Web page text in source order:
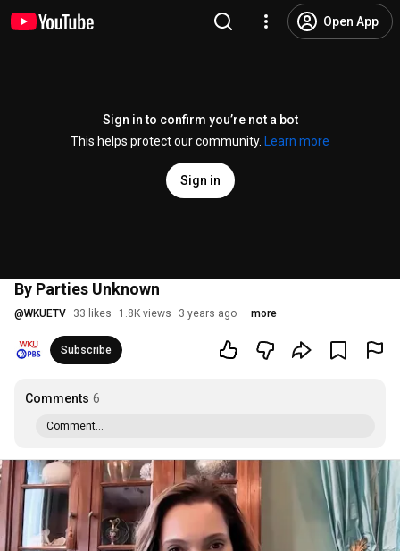
Open App
Sign in to confirm you’re not a bot
This helps protect our community.
Learn more
Sign in
By Parties Unknown
@WKUETV 33 likes 1.8K views 3 years ago more
Subscribe
Comments 6
Comment...